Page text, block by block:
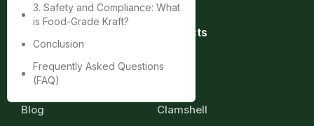
3. Safety and Compliance: What
is Food-Grade Kraft?
Conclusion
Frequently Asked Questions
(FAQ)
Home
About
Product
Blog
Products
Box
Clamshell